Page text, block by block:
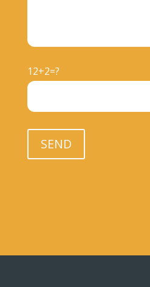
12+2=?
Please leave this field empty.
SEND